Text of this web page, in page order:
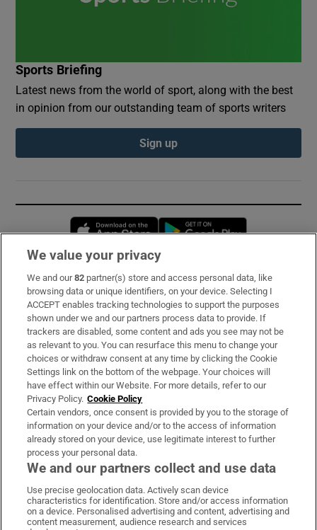
Sports Briefing
Latest news from the world of sport, along with the best
in opinion from our outstanding team of sports writers
Sign up
Opens in new window
Subscribe
Support
About Us
Irish Times Products & Services
OUR PARTNERS:
Irish Times on WhatsApp
Irish Times on Facebook
Irish Times on X
Irish Times on LinkedIn
Irish Times on Instagram
We value your privacy
We and our82 partner(s) store and access personal data, like
browsing data or unique identifiers, on your device. Selecting I
ACCEPT enables tracking technologies to support the purposes
shown under we and our partners process data to provide. If
trackers are disabled, some content and ads you see may not be
as relevant to you. You can resurface this menu to change your
choices or withdraw consent at any time by clicking the Cookie
Settings link on the bottom of the webpage. Your choices will
have effect within our Website. For more details, refer to our
Privacy Policy. Cookie Policy
Certain vendors, once consent is provided by you to the storage of
information on your device and/or to the access of information
already stored on your device, use legitimate interest to further
process your personal data.
We and our partners collect and use data
Use precise geolocation data. Actively scan device
characteristics for identification. Store and/or access information
on a device. Personalised advertising and content, advertising and
content measurement, audience research and services